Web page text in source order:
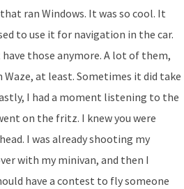
that ran Windows. It was so cool. It
to use it for navigation in the car.
those anymore. A lot of them,
at least. Sometimes it did take
I had a moment listening to the
on the fritz. I knew you were
I was already shooting my
with my minivan, and then I
have a contest to fly someone